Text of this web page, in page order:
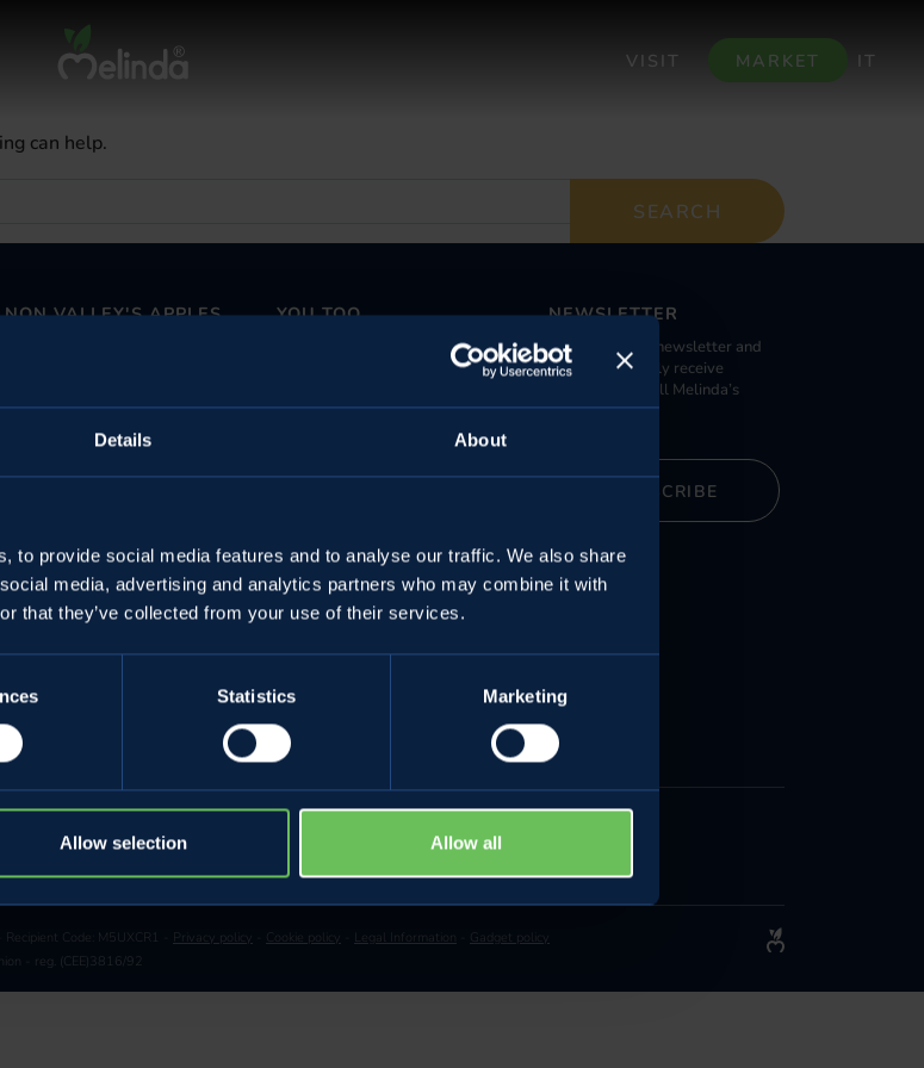
Details About
to provide social media features and to analyse our traffic. We also share
media, advertising and analytics partners who may combine it with
that they’ve collected from your use of their services.
Statistics Marketing
Allow selection Allow all
VISIT MARKET IT
can help.
NON VALLEY'S APPLES
YOU TOO
Wholesalers and large retailers
Golden Theatre
NEWSLETTER
Register to our newsletter and
you can promptly receive
information on all Melinda’s
activities.
SUBSCRIBE
CHANGE LANGUAGE
Code: M5UXCR1 - Privacy policy Cookie policy Legal Information
Gadget policy
- reg. (CEE)3816/92